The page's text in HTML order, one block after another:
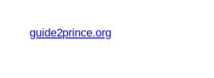
content
guide2prince.org